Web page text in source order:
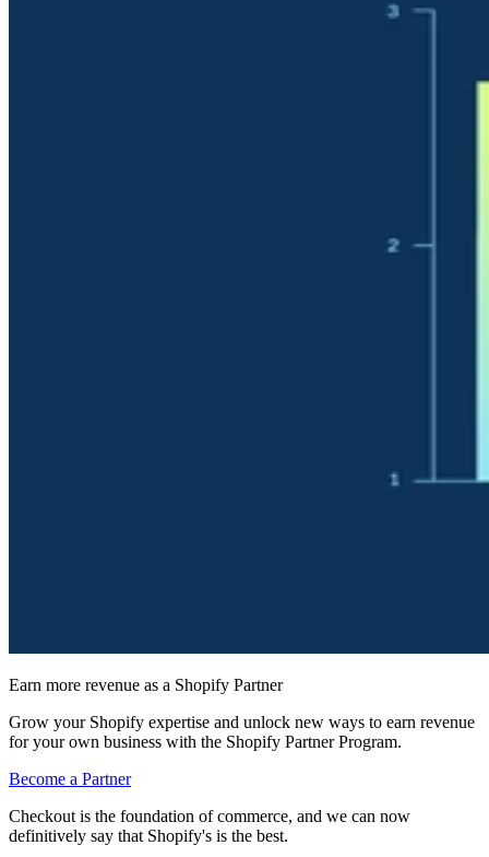
Earn more revenue as a Shopify Partner
Grow your Shopify expertise and unlock new ways to earn revenue
for your own business with the Shopify Partner Program.
Become a Partner
Checkout is the foundation of commerce, and we can now
definitively say that Shopify's is the best.